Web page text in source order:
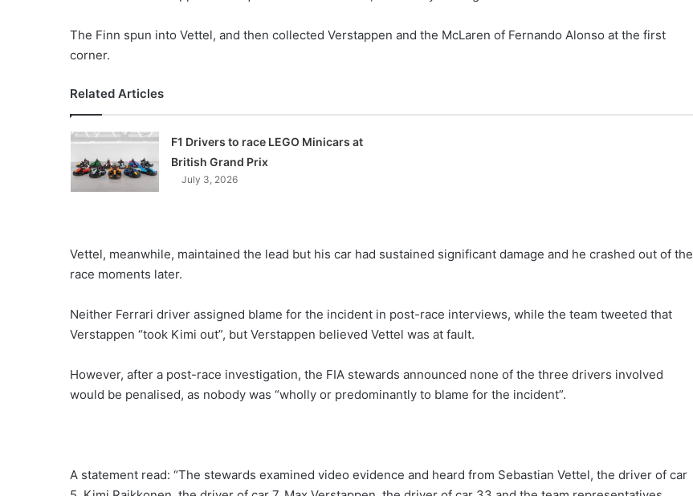
The Finn spun into Vettel, and then collected Verstappen and the McLaren of Fernando Alonso at the first
corner.
Related Articles
F1 Drivers to race LEGO Minicars at
British Grand Prix
July 3, 2026
Vettel, meanwhile, maintained the lead but his car had sustained significant damage and he crashed out of the
race moments later.
Neither Ferrari driver assigned blame for the incident in post-race interviews, while the team tweeted that
Verstappen “took Kimi out”, but Verstappen believed Vettel was at fault.
However, after a post-race investigation, the FIA stewards announced none of the three drivers involved
would be penalised, as nobody was “wholly or predominantly to blame for the incident”.
A statement read: “The stewards examined video evidence and heard from Sebastian Vettel, the driver of car